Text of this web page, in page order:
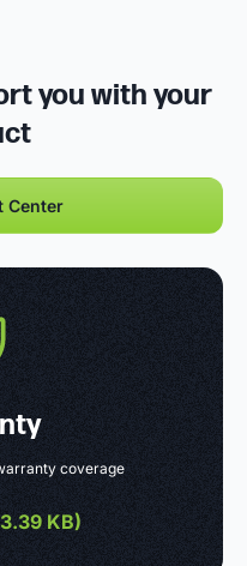
you with your
Center
coverage
KB)